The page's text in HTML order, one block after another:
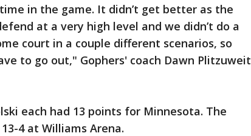
in the game. It didn’t get better as the
at a very high level and we didn’t do a
court in a couple different scenarios, so
to go out," Gophers' coach Dawn Plitzuweit
each had 13 points for Minnesota. The
4 at Williams Arena.